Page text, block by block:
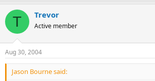
T Trevor
Active member
Aug 30, 2004
Jason Bourne said: